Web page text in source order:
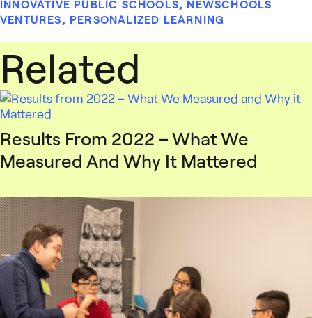
INNOVATIVE PUBLIC SCHOOLS, NEWSCHOOLS
VENTURES , PERSONALIZED LEARNING
Related
Results From 2022 – What We
Measured And Why It Mattered